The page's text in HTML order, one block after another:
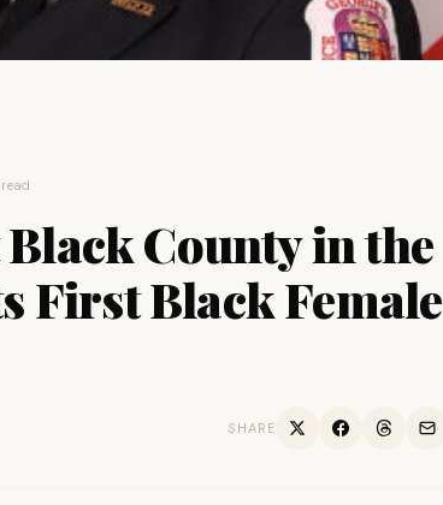
County in the
First Black Female
SHARE